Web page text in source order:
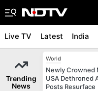
Live TV Latest India
Trending
News
World
Newly Crowned
USA Dethroned
Posts Resurface